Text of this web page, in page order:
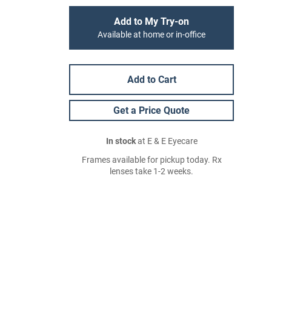
Add to My Try-on
Available at home or in-office
Add to Cart
Get a Price Quote
In stockat E & E Eyecare
Frames available for pickup today. Rx
lenses take 1-2 weeks.